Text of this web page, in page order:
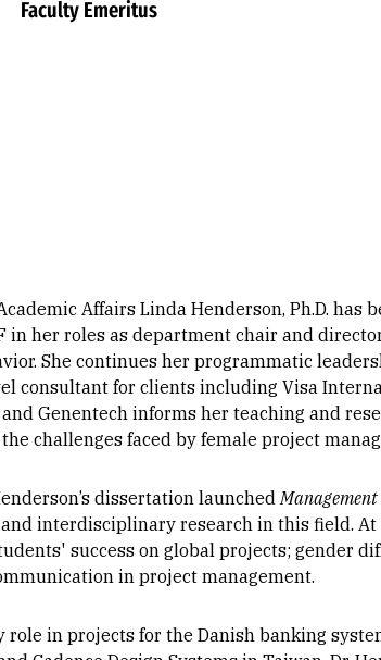
Faculty Emeritus
Affairs Linda Henderson, Ph.D.
in her roles as department chair and
She continues her programmatic
consultant for clients including Visa
Genentech informs her teaching and
challenges faced by female project
dissertation launched
interdisciplinary research in this field.
success on global projects; gender
in project management.
role in projects for the Danish banking